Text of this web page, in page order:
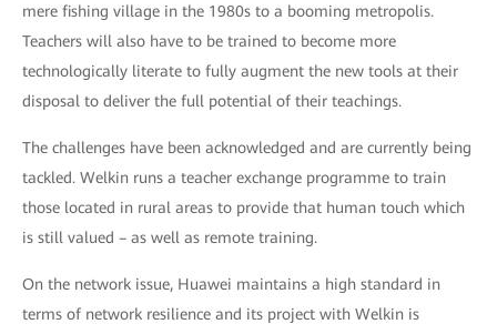
mere fishing village in the 1980s to a booming metropolis.
Teachers will also have to be trained to become more
technologically literate to fully augment the new tools at their
disposal to deliver the full potential of their teachings.
The challenges have been acknowledged and are currently being
tackled. Welkin runs a teacher exchange programme to train
those located in rural areas to provide that human touch which
is still valued – as well as remote training.
On the network issue, Huawei maintains a high standard in
terms of network resilience and its project with Welkin is